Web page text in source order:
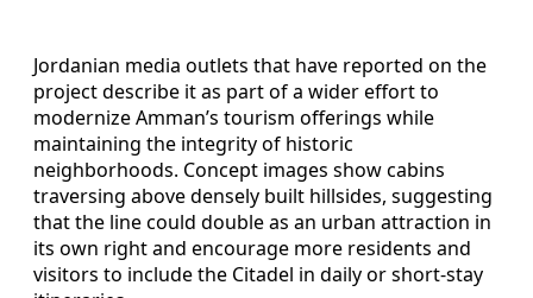
Jordanian media outlets that have reported on the
project describe it as part of a wider effort to
modernize Amman’s tourism offerings while
maintaining the integrity of historic
neighborhoods. Concept images show cabins
traversing above densely built hillsides, suggesting
that the line could double as an urban attraction in
its own right and encourage more residents and
visitors to include the Citadel in daily or short-stay